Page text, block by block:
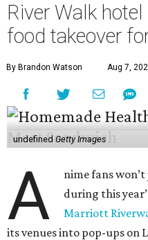
River Walk
food takeover
By Brandon Watson Aug 7,
undefined Getty Images
A
nime fans
during this
Marriott
its venues into pop-ups on